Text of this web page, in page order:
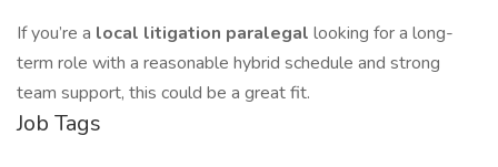
If you’re a local litigation paralegal looking for a long-
term role with a reasonable hybrid schedule and strong
team support, this could be a great fit.
Job Tags